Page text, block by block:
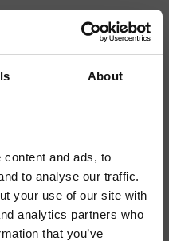
About
and ads, to
to analyse our traffic.
your use of our site with
analytics partners who
that you’ve
coulissant